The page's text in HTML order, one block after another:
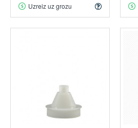
Uzreiz uz grozu